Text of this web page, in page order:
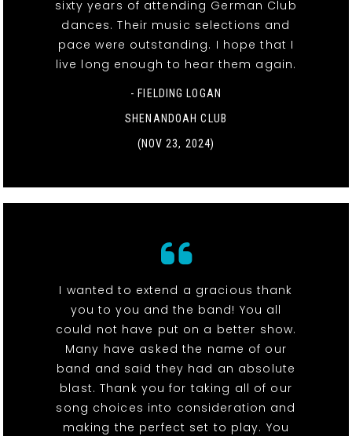
sixty years of attending German Club
dances. Their music selections and
pace were outstanding. I hope that I
live long enough to hear them again.
- FIELDING LOGAN
SHENANDOAH CLUB
(NOV 23, 2024)
I wanted to extend a gracious thank
you to you and the band! You all
could not have put on a better show.
Many have asked the name of our
band and said they had an absolute
blast. Thank you for taking all of our
song choices into consideration and
making the perfect set to play. You